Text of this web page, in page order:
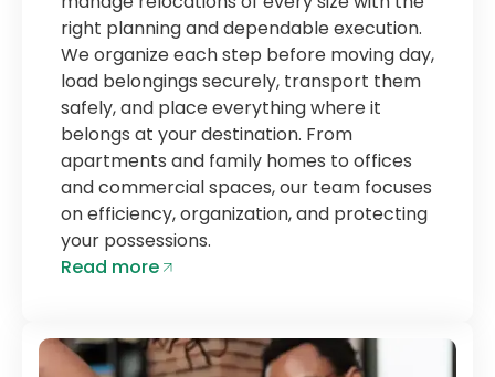
right planning and dependable execution.
We organize each step before moving day,
load belongings securely, transport them
safely, and place everything where it
belongs at your destination. From
apartments and family homes to offices
and commercial spaces, our team focuses
on efficiency, organization, and protecting
your possessions.
Read more